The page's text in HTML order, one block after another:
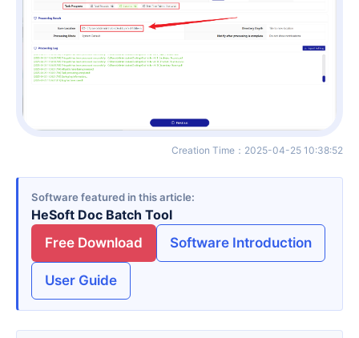
Creation Time ： 2025-04-25 10:38:52
Software featured in this article
HeSoft Doc Batch Tool
Free Download
Software Introduction
User Guide